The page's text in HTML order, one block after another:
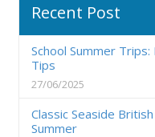
Recent Post
School Summer
Tips
27/06/2025
Classic Seaside
Summer